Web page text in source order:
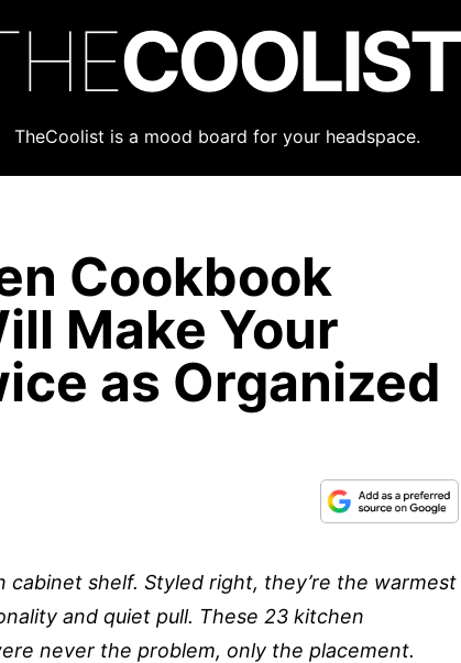
COOLIST
TheCoolist is a mood board for your headspace.
Cookbook
Make Your
as Organized
shelf. Styled right, they’re the warmest
and quiet pull. These 23 kitchen
never the problem, only the placement.